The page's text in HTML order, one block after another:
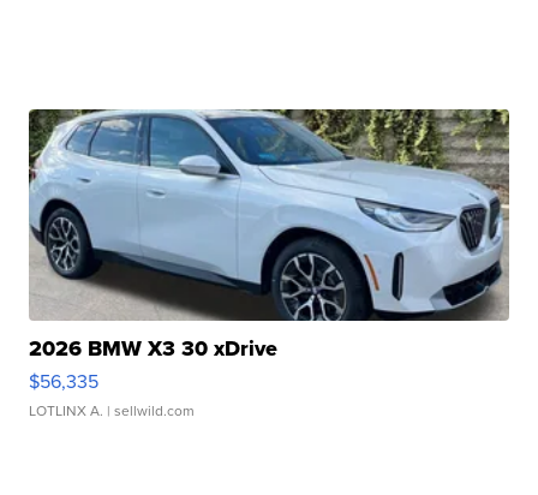
2026 BMW X3 30 xDrive
$56,335
LOTLINX A. | sellwild.com